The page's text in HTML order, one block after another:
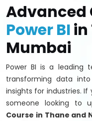
Advanced
Power BIin
Mumbai
Power BI is a leading
transforming data
insights for industries.
someone looking to
Course in Thane and